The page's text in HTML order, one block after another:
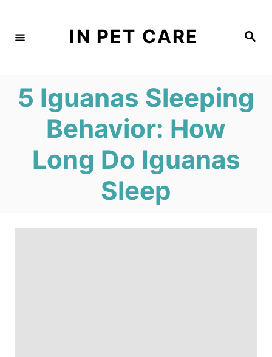
S
IN PET CARE
5 Iguanas Sleeping
Behavior: How
Long Do Iguanas
Sleep